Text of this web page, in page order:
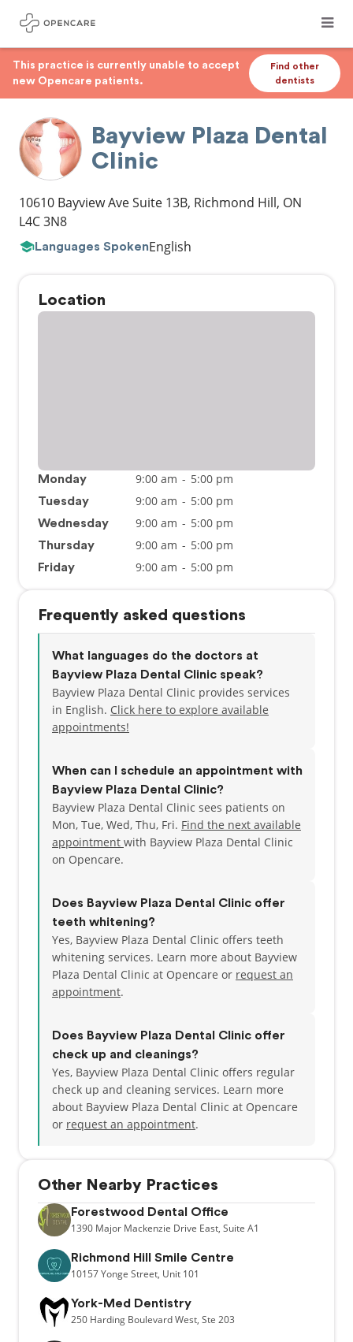
This practice is currently unable to accept
new Opencare patients.
Find other
dentists
Bayview Plaza Dental
Clinic
10610 Bayview Ave Suite 13B, Richmond Hill, ON
L4C 3N8
Languages SpokenEnglish
Location
Monday 9:00 am - 5:00 pm
Tuesday 9:00 am - 5:00 pm
Wednesday 9:00 am - 5:00 pm
Thursday 9:00 am - 5:00 pm
Friday 9:00 am - 5:00 pm
Frequently asked questions
What languages do the doctors at
Bayview Plaza Dental Clinic speak?
Bayview Plaza Dental Clinic provides services
in English. Click here to explore available
appointments!
When can I schedule an appointment with
Bayview Plaza Dental Clinic?
Bayview Plaza Dental Clinic sees patients on
Mon, Tue, Wed, Thu, Fri. Find the next available
appointment with Bayview Plaza Dental Clinic
on Opencare.
Does Bayview Plaza Dental Clinic offer
teeth whitening?
Yes, Bayview Plaza Dental Clinic offers teeth
whitening services. Learn more about Bayview
Plaza Dental Clinic at Opencare or request an
appointment.
Does Bayview Plaza Dental Clinic offer
check up and cleanings?
Yes, Bayview Plaza Dental Clinic offers regular
check up and cleaning services. Learn more
about Bayview Plaza Dental Clinic at Opencare
or request an appointment.
Other Nearby Practices
Forestwood Dental Office
1390 Major Mackenzie Drive East, Suite A1
Richmond Hill Smile Centre
10157Yonge Street, Unit 101
York-Med Dentistry
250 Harding Boulevard West, Ste 203